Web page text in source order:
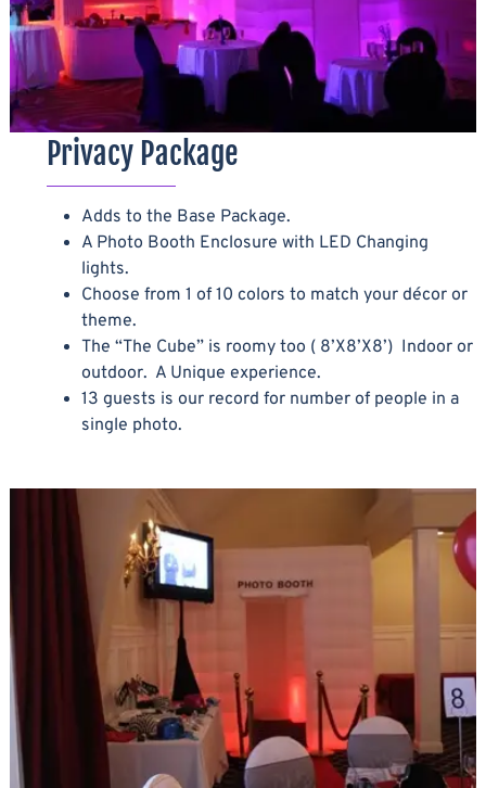
Privacy Package
Adds to the Base Package.
A Photo Booth Enclosure with LED Changing
lights.
Choose from 1 of 10 colors to match your décor or
theme.
The “The Cube” is roomy too ( 8’X8’X8’) Indoor or
outdoor. A Unique experience.
13 guests is our record for number of people in a
single photo.